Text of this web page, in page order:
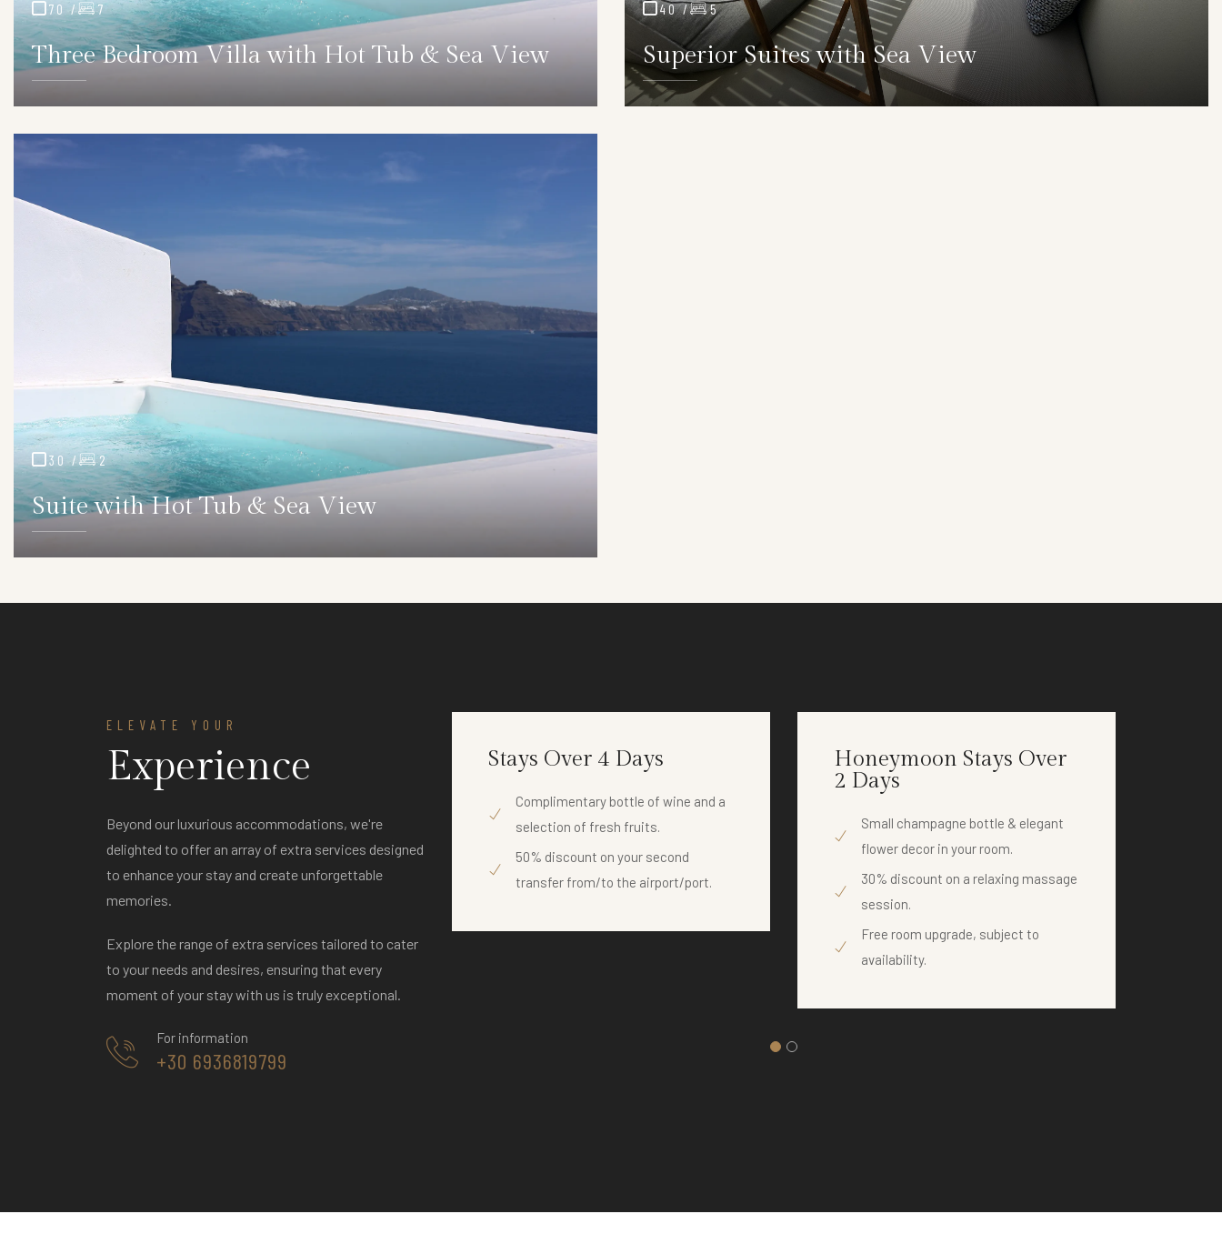
70 / 7
Three Bedroom Villa with Hot Tub & Sea View
40 / 5
Superior Suites with Sea View
30 / 2
Suite with Hot Tub & Sea View
ELEVATE YOUR
Experience
Beyond our luxurious accommodations, we're
delighted to offer an array of extra services designed
to enhance your stay and create unforgettable
memories.
Explore the range of extra services tailored to cater
to your needs and desires, ensuring that every
moment of your stay with us is truly exceptional.
For information
+30 6936819799
Anniversary Stays Over
2 Days
Complimentary bottle of wine & a
tempting assortment of fresh fruits.
Wine-tasting adventure with an
exclusive 20% discount.
Stays Over 4 Days
Complimentary bottle of wine and a
selection of fresh fruits.
50% discount on your second
transfer from/to the airport/port.
Honeymoon Stays Over
2 Days
Small champagne bottle & elegant
flower decor in your room.
30% discount on a relaxing massage
session.
Free room upgrade, subject to
availability.